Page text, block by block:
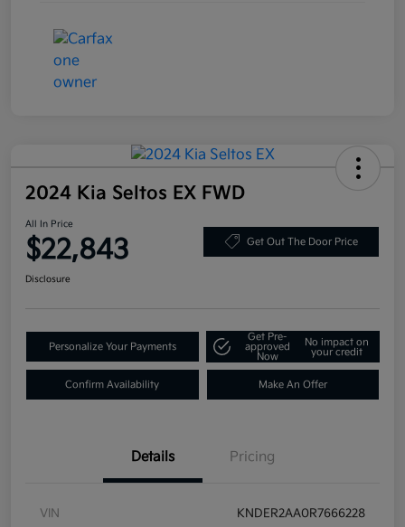
2024 Kia Seltos EX FWD
All In Price
$22,843 Get Out The Door Price
Disclosure
Personalize Your Payments
Get Pre-
approved
Now
No impact on
your credit
Confirm Availability Make An Offer
Details Pricing
VIN KNDER2AA0R7666228